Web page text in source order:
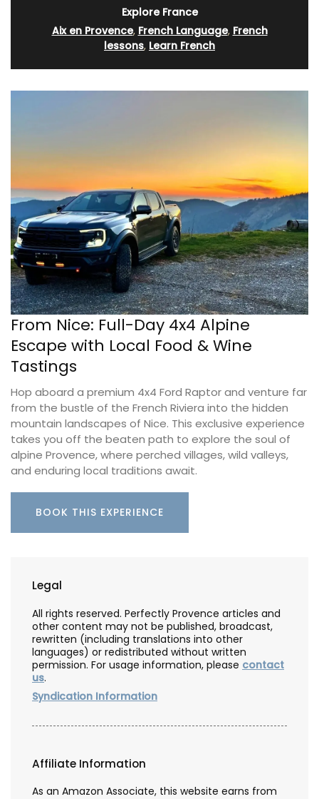
Explore France
Aix en Provence, French Language, French
lessons, Learn French
From Nice: Full-Day 4x4 Alpine
Escape with Local Food & Wine
Tastings
Hop aboard a premium 4x4 Ford Raptor and venture far
from the bustle of the French Riviera into the hidden
mountain landscapes of Nice. This exclusive experience
takes you off the beaten path to explore the soul of
alpine Provence, where perched villages, wild valleys,
and enduring local traditions await.
BOOK THIS EXPERIENCE
Legal
All rights reserved. Perfectly Provence articles and
other content may not be published, broadcast,
rewritten (including translations into other
languages) or redistributed without written
permission. For usage information, please contact
us.
Syndication Information
Affiliate Information
As an Amazon Associate, this website earns from